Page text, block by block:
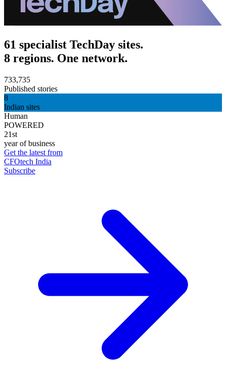
61 specialist TechDay sites.
8 regions. One network.
733,735
Published stories
8
Indian sites
Human
POWERED
21st
year of business
Get the latest from
CFOtech India
Subscribe